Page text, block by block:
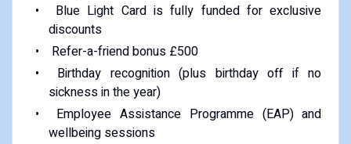
Blue Light Card is fully funded for exclusive
discounts
Refer-a-friend bonus £500
Birthday recognition (plus birthday off if no
sickness in the year)
Employee Assistance Programme (EAP) and
wellbeing sessions